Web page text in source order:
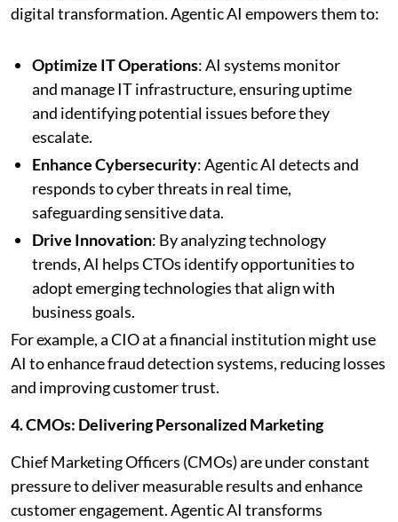
digital transformation. Agentic AI empowers them to:
Optimize IT Operations: AI systems monitor
and manage IT infrastructure, ensuring uptime
and identifying potential issues before they
escalate.
Enhance Cybersecurity: Agentic AI detects and
responds to cyber threats in real time,
safeguarding sensitive data.
Drive Innovation: By analyzing technology
trends, AI helps CTOs identify opportunities to
adopt emerging technologies that align with
business goals.
For example, a CIO at a financial institution might use
AI to enhance fraud detection systems, reducing losses
and improving customer trust.
4. CMOs: Delivering Personalized Marketing
Chief Marketing Officers (CMOs) are under constant
pressure to deliver measurable results and enhance
customer engagement. Agentic AI transforms